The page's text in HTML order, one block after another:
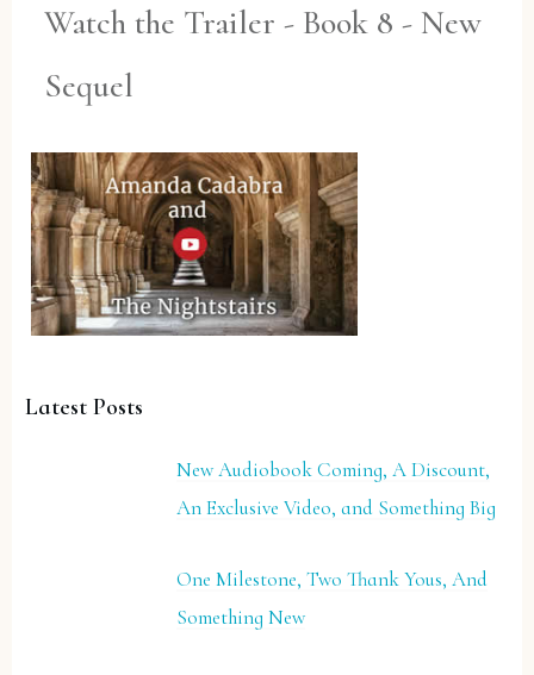
Watch the Trailer - Book 8 - New
Sequel
Latest Posts
New Audiobook Coming, A Discount,
An Exclusive Video, and Something Big
One Milestone, Two Thank Yous, And
Something New